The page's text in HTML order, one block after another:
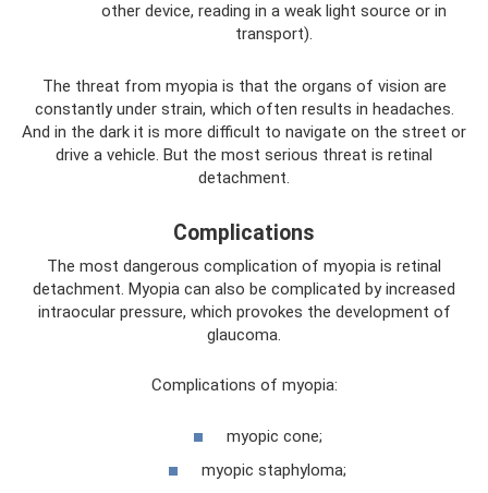
other device, reading in a weak light source or in
transport).
The threat from myopia is that the organs of vision are
constantly under strain, which often results in headaches.
And in the dark it is more difficult to navigate on the street or
drive a vehicle. But the most serious threat is retinal
detachment.
Complications
The most dangerous complication of myopia is retinal
detachment. Myopia can also be complicated by increased
intraocular pressure, which provokes the development of
glaucoma.
Complications of myopia:
myopic cone;
myopic staphyloma;